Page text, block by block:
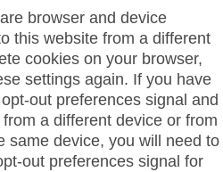
browser and device
this website from a different
cookies on your browser,
settings again. If you have
out preferences signal and
a different device or from
same device, you will need to
out preferences signal for